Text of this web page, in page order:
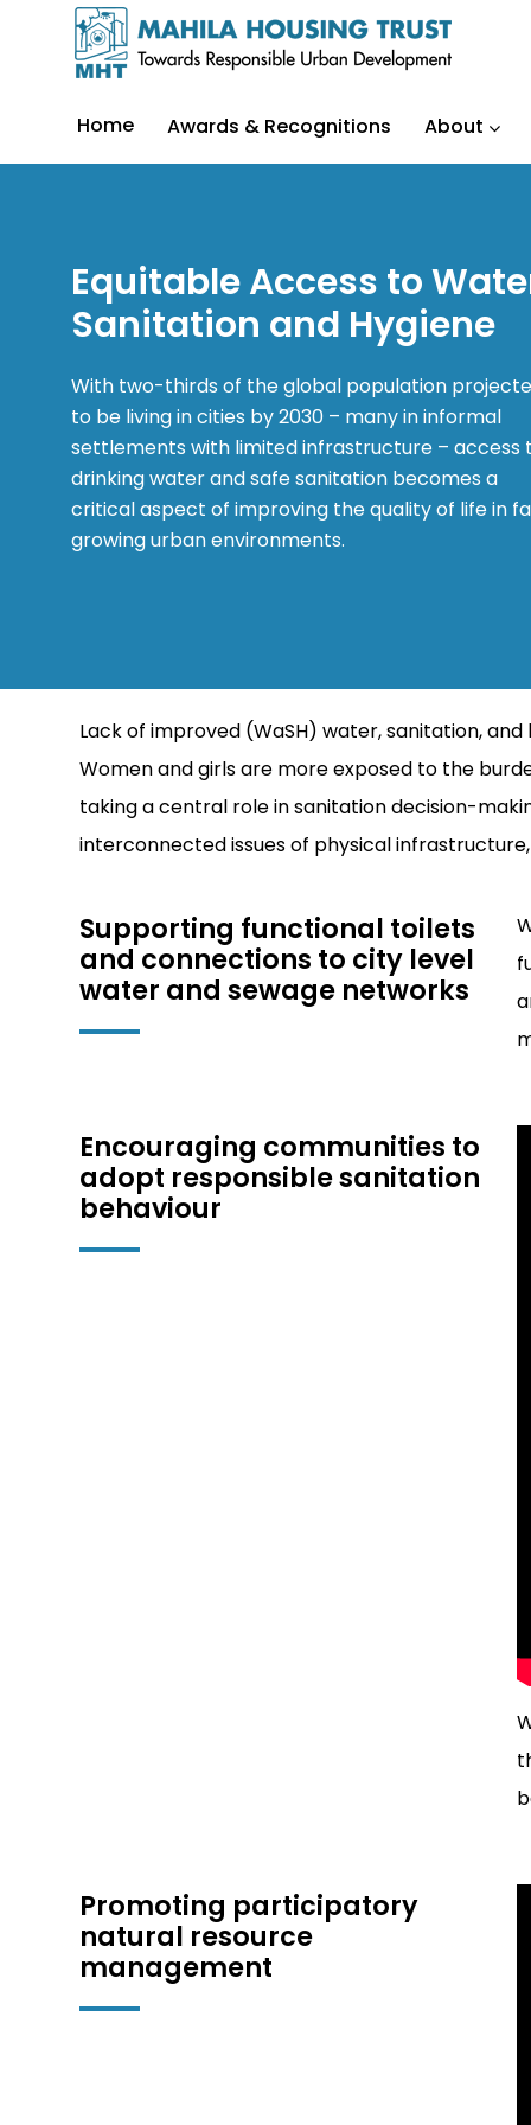
Home Awards & Recognitions About
Equitable Access to
Sanitation and Hygiene
With two-thirds of the global population
to be living in cities by 2030 – many in informal
settlements with limited infrastructure – access
drinking water and safe sanitation becomes a
critical aspect of improving the quality of life in
growing urban environments.
Lack of improved (WaSH) water, sanitation,
Women and girls are more exposed to the
taking a central role in sanitation decision-
interconnected issues of physical
Supporting functional toilets
and connections to city level
water and sewage networks
Encouraging communities to
adopt responsible sanitation
behaviour
Promoting participatory
natural resource
management